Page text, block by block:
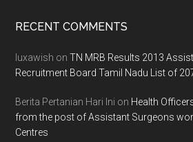
Footer
RECENT COMMENTS
luxawish onTN MRB Results 2013
Recruitment Board Tamil Nadu List of
Berita Pertanian Hari Ini on Health
from the post of Assistant Surgeons
Centres